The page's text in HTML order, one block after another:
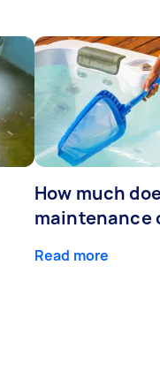
How much
maintenance
Read more